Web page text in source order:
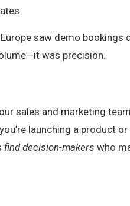
saw demo bookings
was precision.
sales and marketing
launching a product or
find decision-makers who